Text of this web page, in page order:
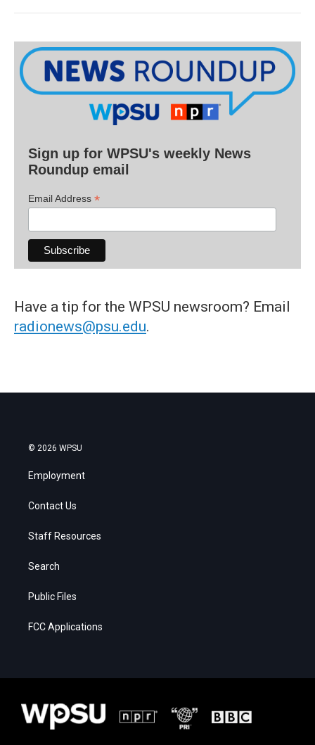
Sign up for WPSU's weekly News
Roundup email
Email Address *
Have a tip for the WPSU newsroom? Email
radionews@psu.edu.
© 2026 WPSU
Employment
Contact Us
Staff Resources
Search
Public Files
FCC Applications